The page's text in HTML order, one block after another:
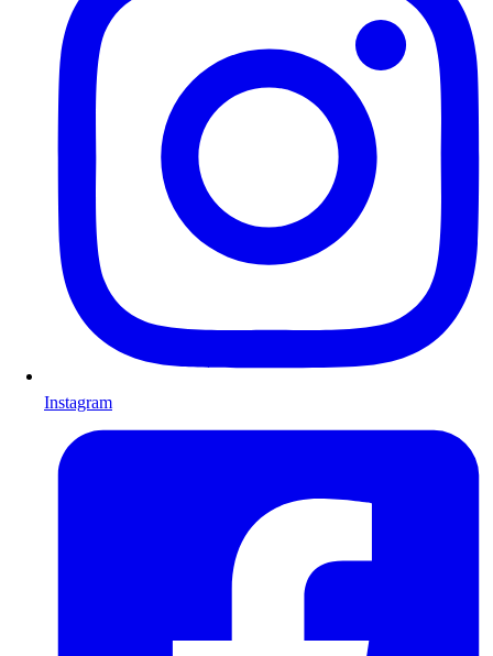
Instagram